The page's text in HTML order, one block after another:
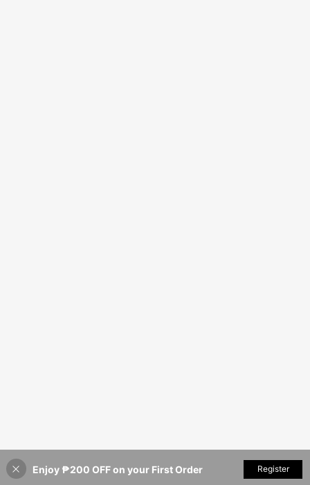
Enjoy ₱200 OFF on your First Order Register